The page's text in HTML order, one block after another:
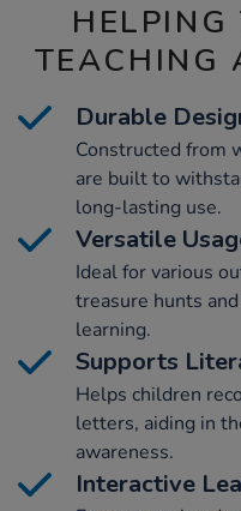
HELPING
TEACHING
Durable
Constructed from
are built to
long-lasting use.
Versatile
Ideal for various
treasure hunts
learning.
Supports
Helps children
letters, aiding in
awareness.
Interactive